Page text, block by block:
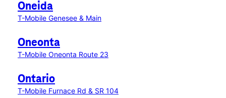
Oneida
T-Mobile Genesee & Main
Oneonta
T-Mobile Oneonta Route 23
Ontario
T-Mobile Furnace Rd & SR 104